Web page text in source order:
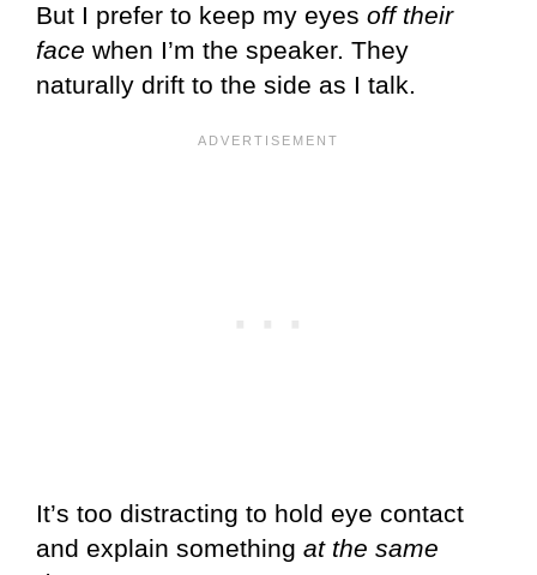
But I prefer to keep my eyes off their
face when I’m the speaker. They
naturally drift to the side as I talk.
It’s too distracting to hold eye contact
and explain something at the same